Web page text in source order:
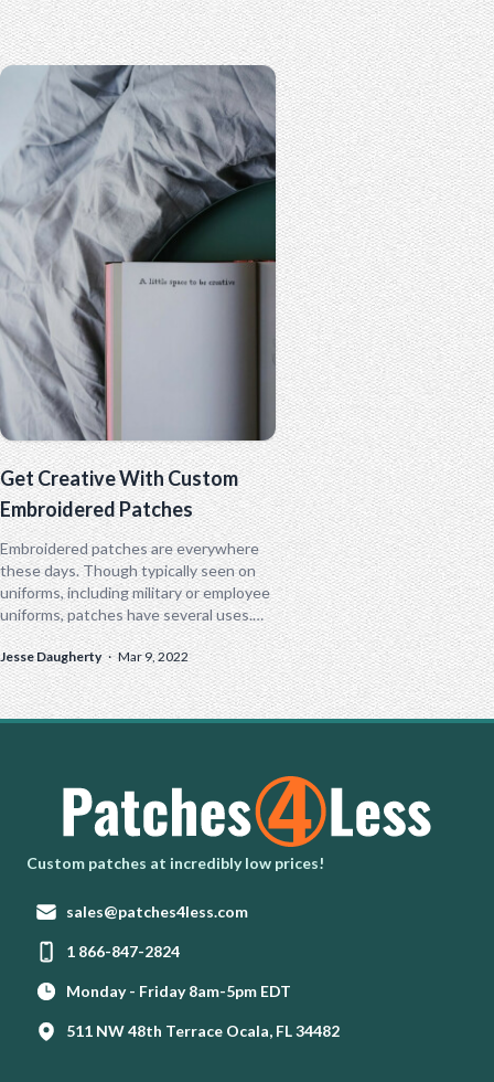
Get Creative With Custom
Embroidered Patches
Embroidered patches are everywhere
these days. Though typically seen on
uniforms, including military or employee
uniforms, patches have several uses.
Patches come in all shapes and sizes,
from simple name...
Jesse Daugherty · Mar 9, 2022
Homepage
Custom patches at incredibly low prices!
Email:
sales@patches4less.com
Phone:
1 866-847-2824
Monday - Friday 8am-5pm EDT
511 NW 48th Terrace Ocala, FL 34482